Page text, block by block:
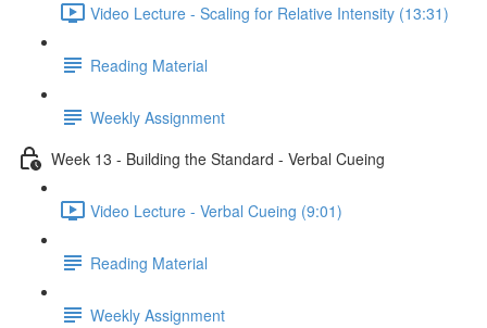
Video Lecture - Scaling for Relative Intensity (13:31)
Reading Material
Weekly Assignment
Week 13 - Building the Standard - Verbal Cueing
Video Lecture - Verbal Cueing (9:01)
Reading Material
Weekly Assignment